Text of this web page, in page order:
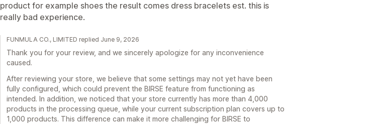
product for example shoes the result comes dress bracelets est. this is
really bad experience.
FUNMULA CO., LIMITED replied June 9, 2026
Thank you for your review, and we sincerely apologize for any inconvenience
caused.
After reviewing your store, we believe that some settings may not yet have been
fully configured, which could prevent the BIRSE feature from functioning as
intended. In addition, we noticed that your store currently has more than 4,000
products in the processing queue, while your current subscription plan covers up to
1,000 products. This difference can make it more challenging for BIRSE to